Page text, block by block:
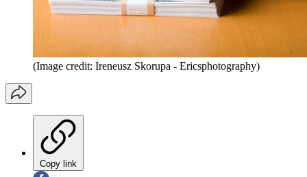
(Image credit: Ireneusz Skorupa - Ericsphotography)
Copy link